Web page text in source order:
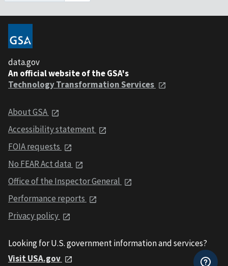
data.gov
An official website of the GSA's
Technology Transformation Services
About GSA
Accessibility statement
FOIA requests
No FEAR Act data
Office of the Inspector General
Performance reports
Privacy policy
Looking for U.S. government information and services?
Visit USA.gov